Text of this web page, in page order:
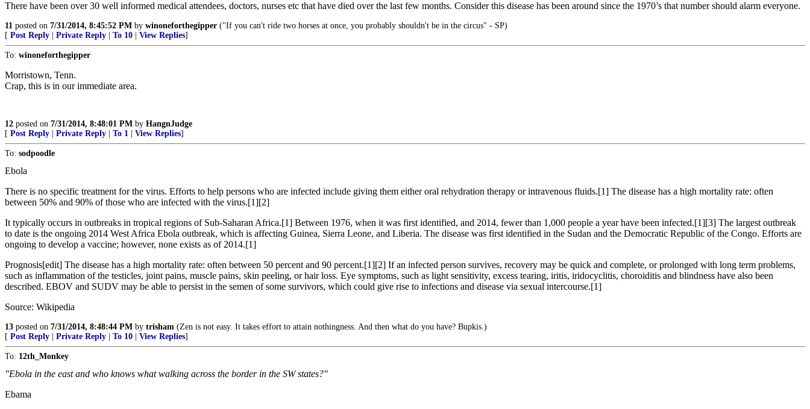
There have been over 30 well informed medical attendees, doctors, nurses etc that have died over the last few months. Consider this disease has been around since the 1970’s that number should alarm everyone.
11 posted on 7/31/2014, 8:45:52 PM by winoneforthegipper ("If you can't ride two horses at once, you probably shouldn't be in the circus" - SP)
[ Post Reply Private Reply To 10 View Replies]
To: winoneforthegipper
Morristown, Tenn.
Crap, this is in our immediate area.
12 posted on 7/31/2014, 8:48:01 PM by HangnJudge
[ Post Reply Private Reply To 1 View Replies]
To: sodpoodle
Ebola
There is no specific treatment for the virus. Efforts to help persons who are infected include giving them either oral rehydration therapy or intravenous fluids.[1] The disease has a high mortality rate: often
between 50% and 90% of those who are infected with the virus.[1][2]
It typically occurs in outbreaks in tropical regions of Sub-Saharan Africa.[1] Between 1976, when it was first identified, and 2014, fewer than 1,000 people a year have been infected.[1][3] The largest outbreak
to date is the ongoing 2014 West Africa Ebola outbreak, which is affecting Guinea, Sierra Leone, and Liberia. The disease was first identified in the Sudan and the Democratic Republic of the Congo. Efforts are
ongoing to develop a vaccine; however, none exists as of 2014.[1]
Prognosis[edit] The disease has a high mortality rate: often between 50 percent and 90 percent.[1][2] If an infected person survives, recovery may be quick and complete, or prolonged with long term problems,
such as inflammation of the testicles, joint pains, muscle pains, skin peeling, or hair loss. Eye symptoms, such as light sensitivity, excess tearing, iritis, iridocyclitis, choroiditis and blindness have also been
described. EBOV and SUDV may be able to persist in the semen of some survivors, which could give rise to infections and disease via sexual intercourse.[1]
Source: Wikipedia
13 posted on 7/31/2014, 8:48:44 PM by trisham (Zen is not easy. It takes effort to attain nothingness. And then what do you have? Bupkis.)
[ Post Reply Private Reply To 10 View Replies]
To: 12th_Monkey
"Ebola in the east and who knows what walking across the border in the SW states?"
Ebama